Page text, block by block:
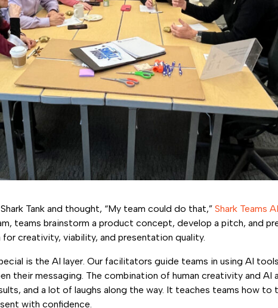
Tank and thought, “My team could do that,” Shark Teams AI
teams brainstorm a product concept, develop a pitch, and
for creativity, viability, and presentation quality.
is the AI layer. Our facilitators guide teams in using AI
their messaging. The combination of human creativity and AI
and a lot of laughs along the way. It teaches teams how
with confidence.